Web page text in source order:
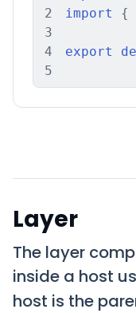
2
import {
3
4
export
5
Layer
The layer
inside a host
host is the